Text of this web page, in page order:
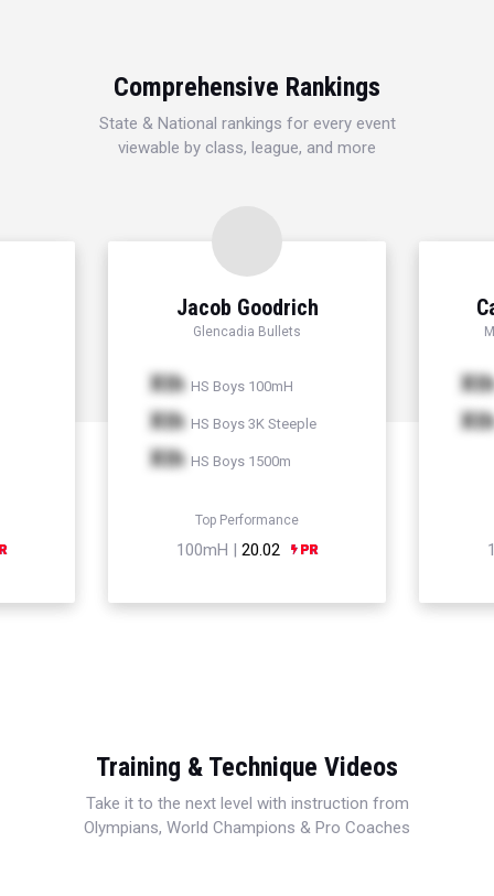
Comprehensive Rankings
State & National rankings for every event
viewable by class, league, and more
Jacob Goodrich
Glencadia Bullets
Xth HS Boys 100mH
Xth HS Boys 3K Steeple
Xth HS Boys 1500m
Top Performance
100mH | 20.02
Xth
Xth
Training & Technique Videos
Take it to the next level with instruction from
Olympians, World Champions & Pro Coaches